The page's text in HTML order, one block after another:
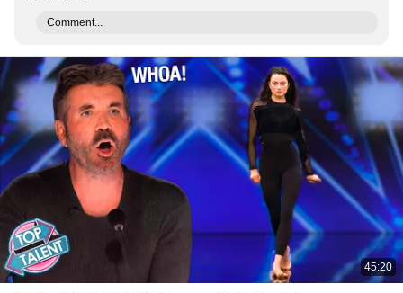
Comment...
45:20